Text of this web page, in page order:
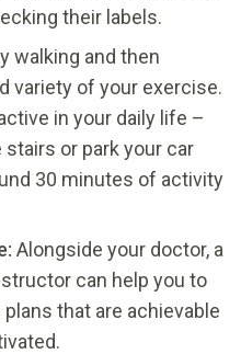
their labels.
walking and then
variety of your exercise.
in your daily life –
or park your car
30 minutes of activity
Alongside your doctor, a
can help you to
that are achievable